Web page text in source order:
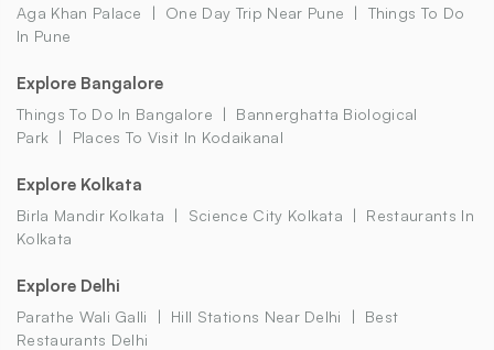
Aga Khan Palace One Day Trip Near Pune
Things To Do
In Pune
Explore Bangalore
Things To Do In Bangalore
Bannerghatta Biological
Park
Places To Visit In Kodaikanal
Explore Kolkata
Birla Mandir Kolkata Science City Kolkata
Restaurants In
Kolkata
Explore Delhi
Parathe Wali Galli Hill Stations Near Delhi
Best
Restaurants Delhi